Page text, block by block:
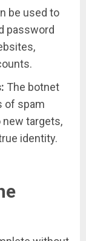
be used to
password
The botnet
of spam
targets,
identity.